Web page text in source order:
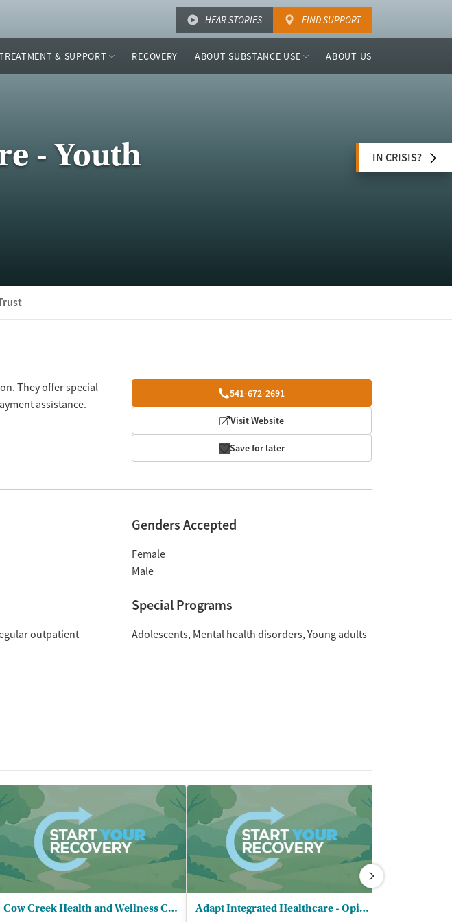
HEAR STORIES FIND SUPPORT
& SUPPORT RECOVERY ABOUT SUBSTANCE USE ABOUT US
- Youth
IN CRISIS?
541-672-2691
Visit Website
Save for later
They offer special
assistance.
Genders Accepted
Female
Male
outpatient
Special Programs
Adolescents Mental health disorders Young adults
Cow Creek Health and Wellness Center - North Adapt Integrated Healthcare - Opioid Treatment Program